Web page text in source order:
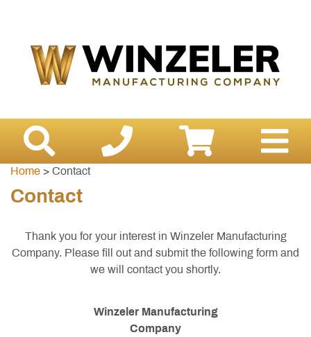
Home > Contact
Contact
Thank you for your interest in Winzeler Manufacturing
Company. Please fill out and submit the following form and
we will contact you shortly.
Winzeler Manufacturing
Company